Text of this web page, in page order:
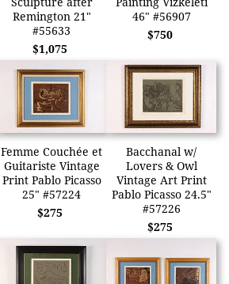
Remington 21"
#55633
$1,075
46" #56907
$750
Femme Couchée et
Guitariste Vintage
Print Pablo Picasso
25" #57224
$275
Bacchanal w/
Lovers & Owl
Vintage Art Print
Pablo Picasso 24.5"
#57226
$275